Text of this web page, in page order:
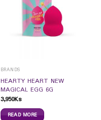
BRANDS
HEARTY HEART NEW
MAGICAL EGG 6G
3,950Ks
READ MORE